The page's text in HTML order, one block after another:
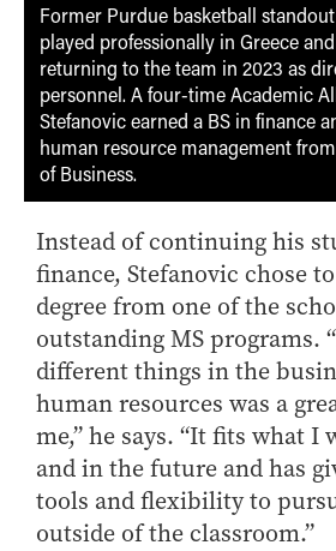
Former Purdue basketball
played professionally in Greece
returning to the team in 2023 as
personnel. A four-time Academic
Stefanovic earned a BS in finance
human resource management
of Business.
Instead of continuing his
finance, Stefanovic chose
degree from one of the
outstanding MS programs.
different things in the
human resources was a
me,” he says. “It fits what I
and in the future and has
tools and flexibility to
outside of the classroom.”